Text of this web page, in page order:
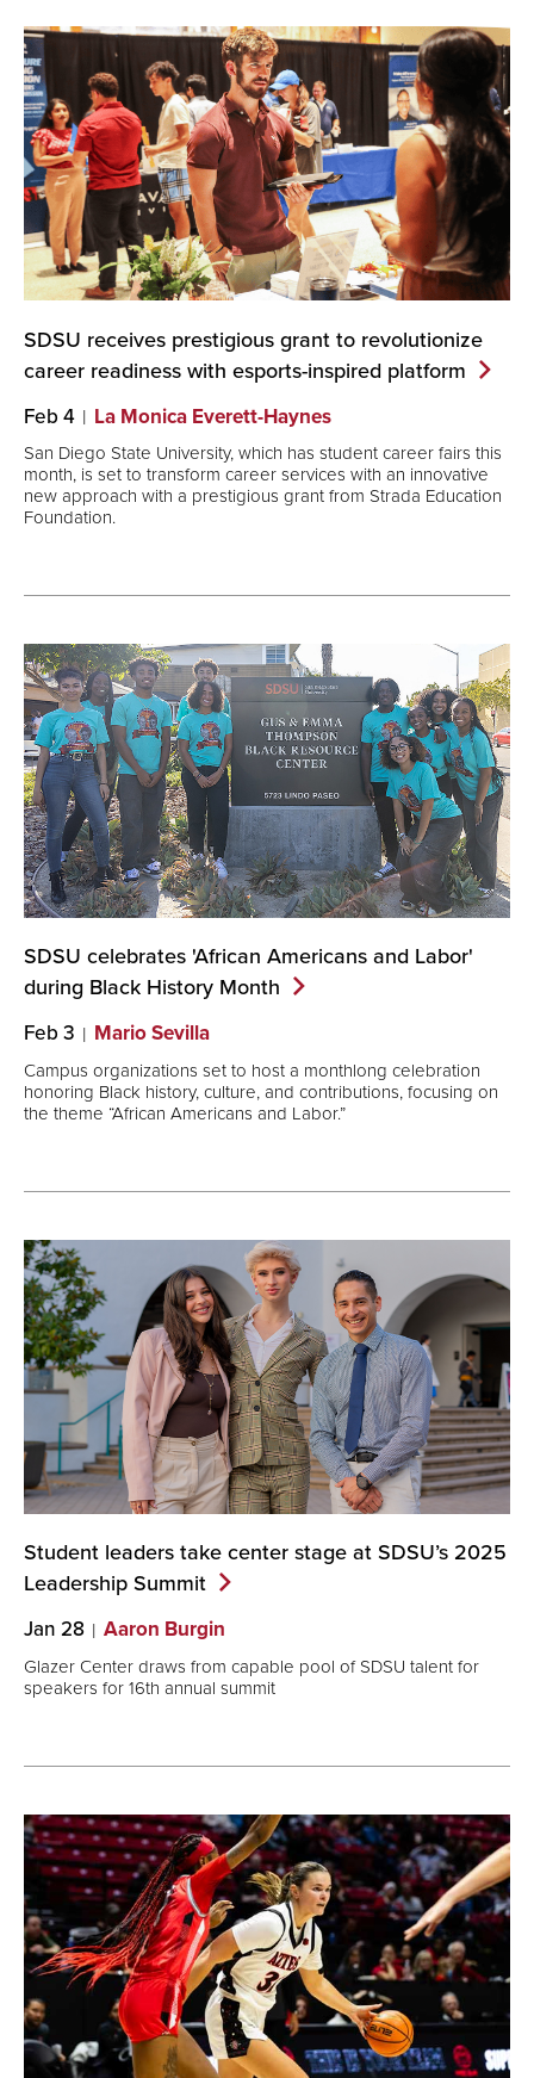
SDSU receives prestigious grant to revolutionize
career readiness with esports-inspired platform
Feb 4 La Monica Everett-Haynes
San Diego State University, which has student career fairs this
month, is set to transform career services with an innovative
new approach with a prestigious grant from Strada Education
Foundation.
SDSU celebrates 'African Americans and Labor'
during Black History Month
Feb 3 Mario Sevilla
Campus organizations set to host a monthlong celebration
honoring Black history, culture, and contributions, focusing on
the theme “African Americans and Labor.”
Student leaders take center stage at SDSU’s 2025
Leadership Summit
Jan 28 Aaron Burgin
Glazer Center draws from capable pool of SDSU talent for
speakers for 16th annual summit